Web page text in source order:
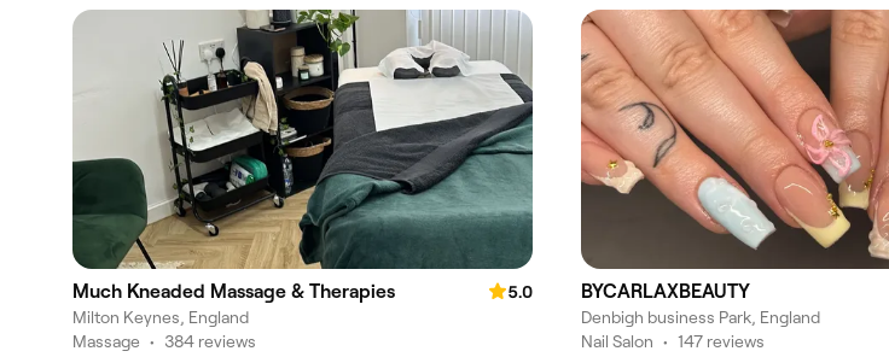
Much Kneaded Massage & Therapies
5.0
Milton Keynes, England
Massage • 384 reviews
BYCARLAXBEAUTY
Denbigh business Park, England
Nail Salon • 147 reviews